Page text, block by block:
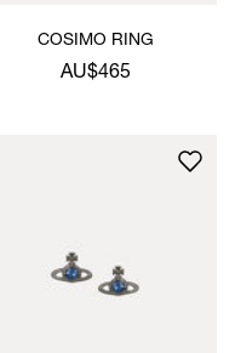
COSIMO RING
AU$465